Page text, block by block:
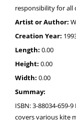
responsibility for all
Artist or Author:
Creation Year:
Length: 0.00
Height: 0.00
Width: 0.00
Summay:
ISBN: 3-88034-659-
covers various kite